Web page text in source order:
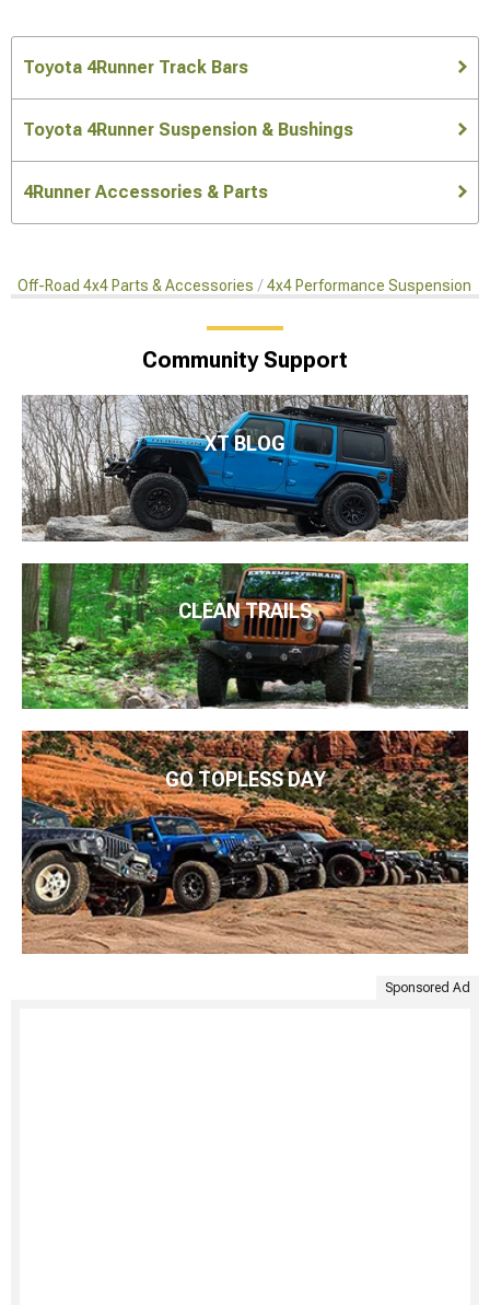
Toyota 4Runner Track Bars
Toyota 4Runner Suspension & Bushings
4Runner Accessories & Parts
Off-Road 4x4 Parts & Accessories 4x4 Performance Suspension
Community Support
XT BLOG
CLEAN TRAILS
GO TOPLESS DAY
Sponsored Ad